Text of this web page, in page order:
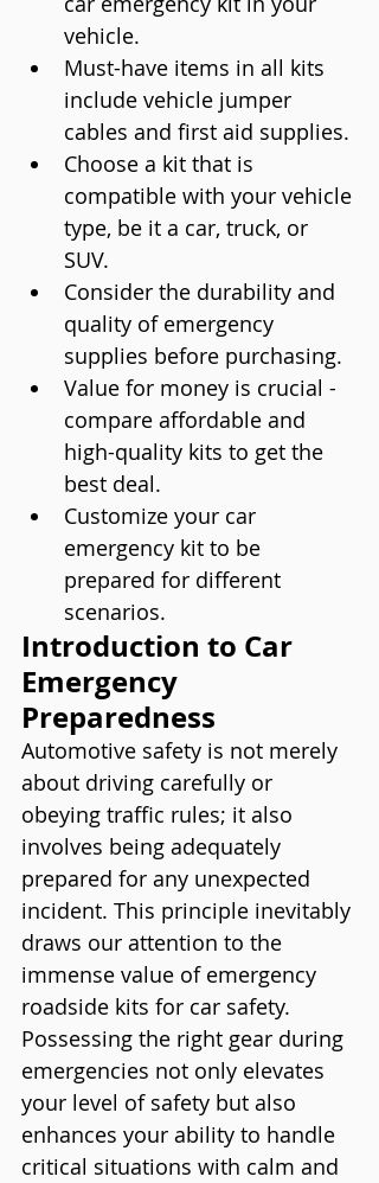
vehicle.
Must-have items in all kits
include vehicle jumper
cables and first aid supplies.
Choose a kit that is
compatible with your vehicle
type, be it a car, truck, or
SUV.
Consider the durability and
quality of emergency
supplies before purchasing.
Value for money is crucial -
compare affordable and
high-quality kits to get the
best deal.
Customize your car
emergency kit to be
prepared for different
scenarios.
Introduction to Car
Emergency
Preparedness
Automotive safety is not merely
about driving carefully or
obeying traffic rules; it also
involves being adequately
prepared for any unexpected
incident. This principle inevitably
draws our attention to the
immense value of emergency
roadside kits for car safety.
Possessing the right gear during
emergencies not only elevates
your level of safety but also
enhances your ability to handle
critical situations with calm and